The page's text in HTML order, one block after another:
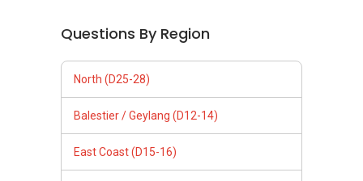
Questions By Region
North (D25-28)
Balestier / Geylang (D12-14)
East Coast (D15-16)